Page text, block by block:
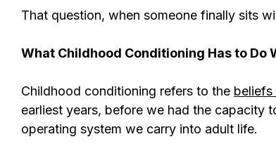
That question, when someone finally sits
What Childhood Conditioning Has to Do
Childhood conditioning refers to the beliefs
earliest years, before we had the capacity
operating system we carry into adult life.